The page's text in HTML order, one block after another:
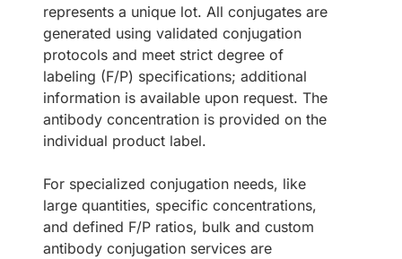
represents a unique lot. All conjugates are
generated using validated conjugation
protocols and meet strict degree of
labeling (F/P) specifications; additional
information is available upon request. The
antibody concentration is provided on the
individual product label.
For specialized conjugation needs, like
large quantities, specific concentrations,
and defined F/P ratios, bulk and custom
antibody conjugation services are